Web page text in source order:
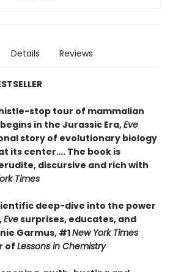
Details Reviews
stop tour of mammalian
in the Jurassic Era,Eve
story of evolutionary biology
its center…. The book is
discursive and rich with
Times
deep-dive into the power
Evesurprises, educates, and
Garmus, #1New York Times
ofLessons in Chemistry